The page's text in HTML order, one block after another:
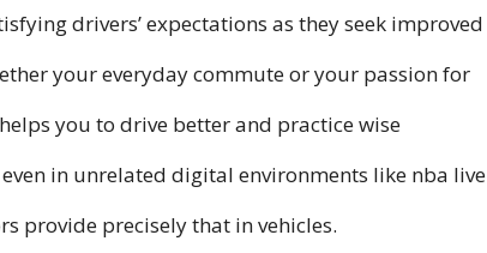
drivers’ expectations as they seek improved
your everyday commute or your passion for
you to drive better and practice wise
in unrelated digital environments like nba live
provide precisely that in vehicles.